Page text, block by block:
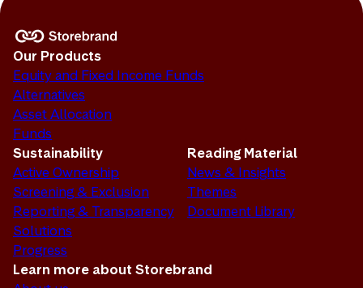
Our Products
Equity and Fixed Income Funds
Alternatives
Asset Allocation
Funds
Sustainability
Active Ownership
Screening & Exclusion
Reporting & Transparency
Solutions
Progress
Reading Material
News & Insights
Themes
Document Library
Learn more about Storebrand